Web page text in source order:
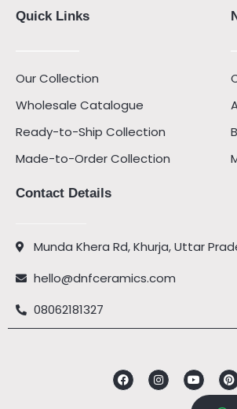
Quick Links
Our Collection
Wholesale Catalogue
Ready-to-Ship Collection
Made-to-Order Collection
Contact Details
Munda Khera Rd, Khurja, Uttar
hello@dnfceramics.com
08062181327